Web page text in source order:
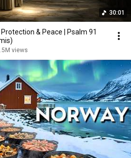
30:01
& Peace | Psalm 91
views